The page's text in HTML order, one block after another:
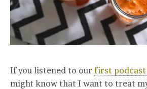
If you listened to our first podcast
might know that I want to treat